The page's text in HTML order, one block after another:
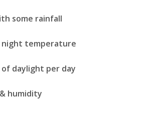
some rainfall
night temperature
of daylight per day
humidity